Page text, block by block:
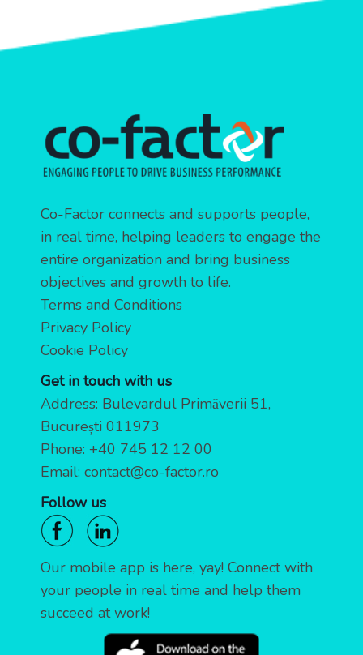
Co-Factor connects and supports people,
in real time, helping leaders to engage the
entire organization and bring business
objectives and growth to life.
Terms and Conditions
Privacy Policy
Cookie Policy
Get in touch with us
Address: Bulevardul Primăverii 51,
București 011973
Phone: +40 745 12 12 00
Email: contact@co-factor.ro
Follow us
Our mobile app is here, yay! Connect with
your people in real time and help them
succeed at work!